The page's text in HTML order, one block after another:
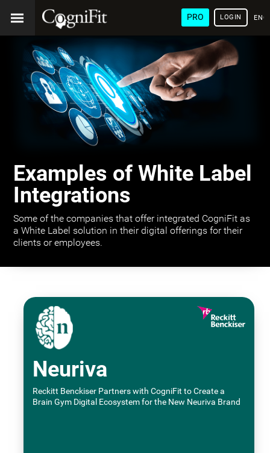
PRO LOGIN
Examples of White Label
Integrations
Some of the companies that offer integrated CogniFit as
a White Label solution in their digital offerings for their
clients or employees.
Neuriva
Reckitt Benckiser Partners with CogniFit to Create a
Brain Gym Digital Ecosystem for the New Neuriva Brand